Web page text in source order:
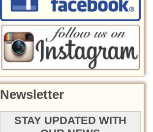
Newsletter
STAY UPDATED WITH